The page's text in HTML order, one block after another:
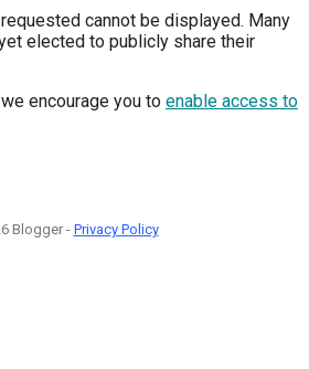
cannot be displayed. Many
elected to publicly share their
encourage you to enable access to
Blogger - Privacy Policy